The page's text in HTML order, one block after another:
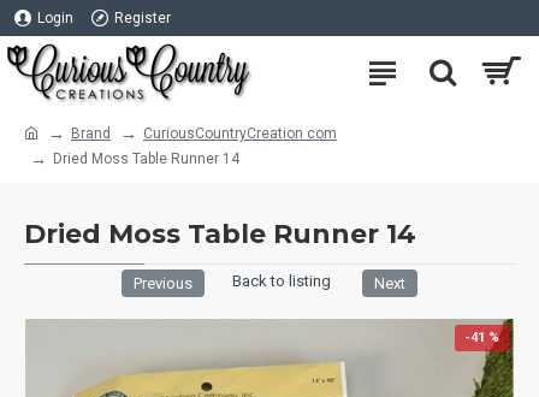
Login Register
Brand
CuriousCountryCreation com
Dried Moss Table Runner 14
Dried Moss Table Runner 14
Previous Back to listing Next
-41 %